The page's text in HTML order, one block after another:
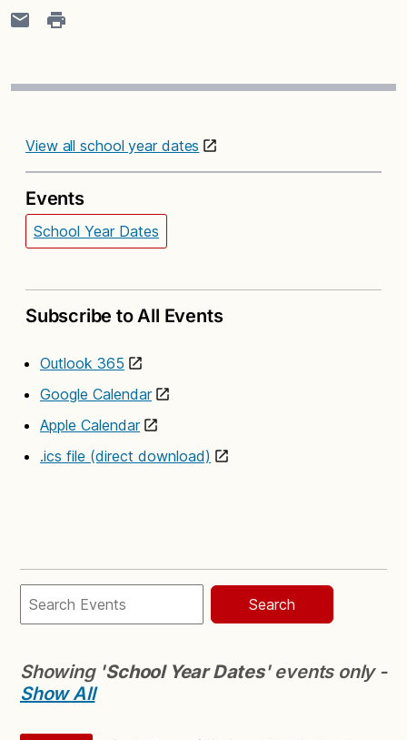
Search
Showing 'School Year Dates' events only -
Show All
View all school year dates
Events
School Year Dates
Subscribe to All Events
Outlook 365
Google Calendar
Apple Calendar
.ics file (direct download)